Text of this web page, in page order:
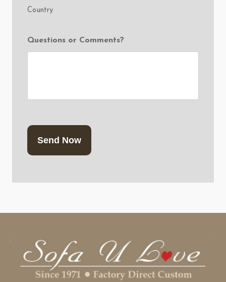
Country
Questions or Comments?